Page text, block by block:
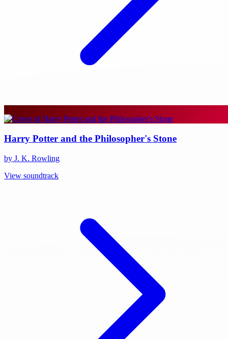
Harry Potter and the Philosopher's Stone
by J. K. Rowling
View soundtrack